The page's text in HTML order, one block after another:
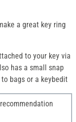
a great key ring
to your key via
has a small snap
bags or a keybedit